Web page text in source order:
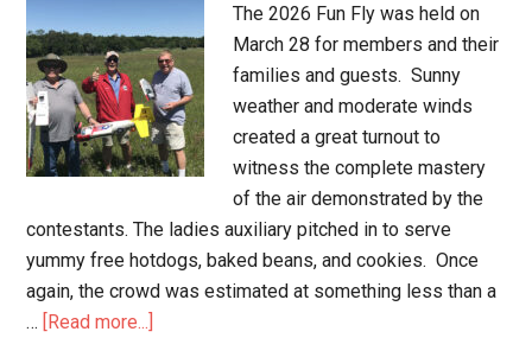
The 2026 Fun Fly was held on
March 28 for members and their
families and guests. Sunny
weather and moderate winds
created a great turnout to
witness the complete mastery
of the air demonstrated by the
contestants. The ladies auxiliary pitched in to serve
yummy free hotdogs, baked beans, and cookies. Once
again, the crowd was estimated at something less than a
… [Read more...]